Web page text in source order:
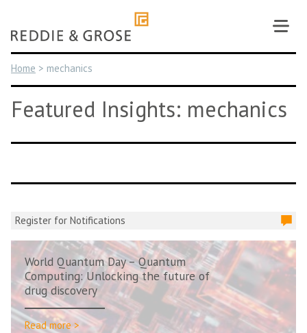
content
Home > mechanics
Featured Insights: mechanics
Register for Notifications
World Quantum Day – Quantum
Computing: Unlocking the future of
drug discovery
Read more >